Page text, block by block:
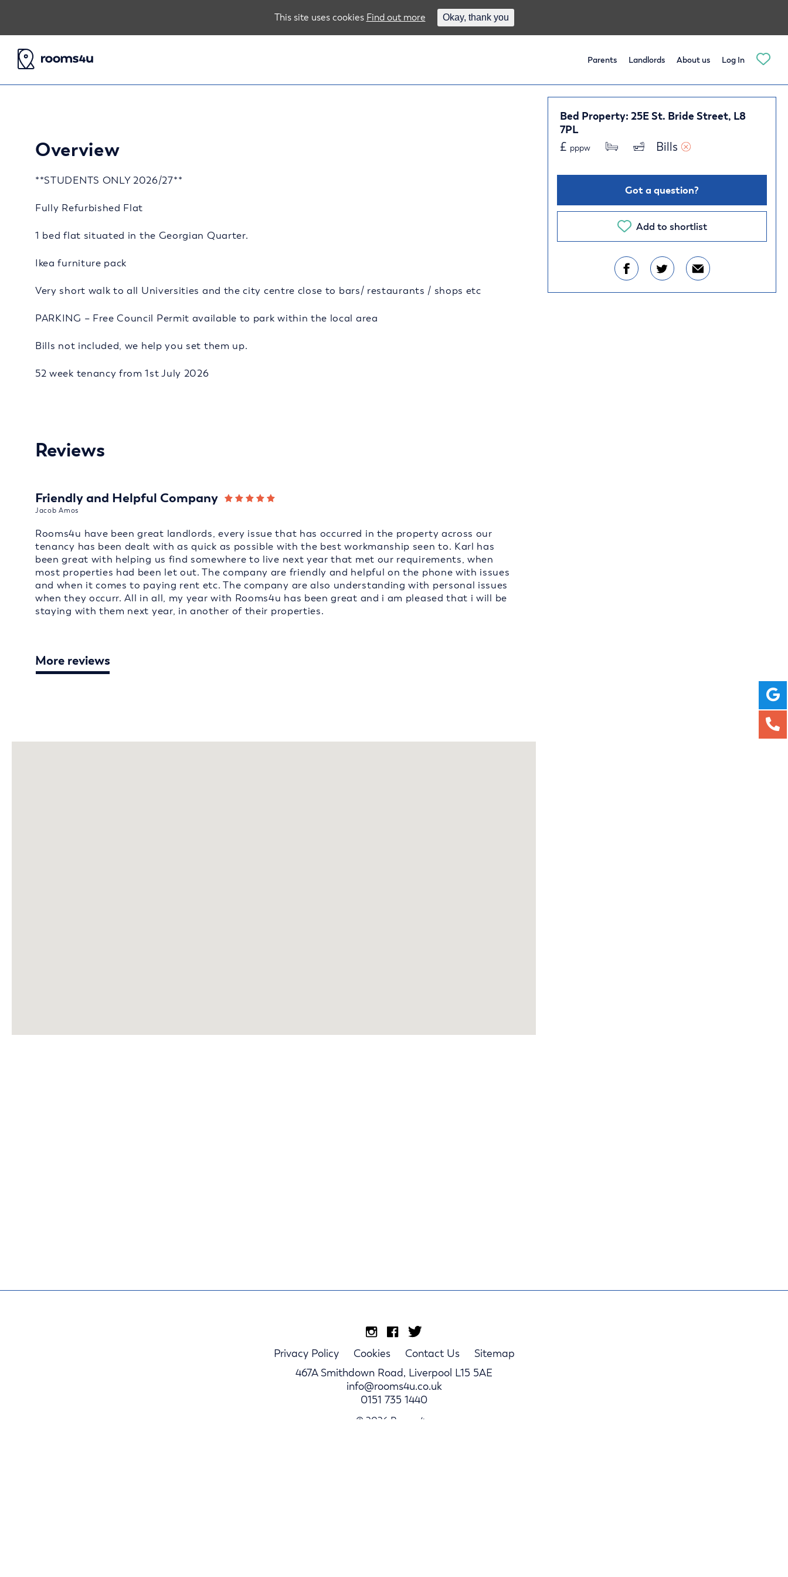
Parents Landlords About us Log In
Bed Property: 25E St. Bride Street, L8
7PL
£ pppw Bills
Got a question?
Add to shortlist
Overview
**STUDENTS ONLY 2026/27**
Fully Refurbished Flat
1 bed flat situated in the Georgian Quarter.
Ikea furniture pack
Very short walk to all Universities and the city centre close to bars/ restaurants / shops etc
PARKING – Free Council Permit available to park within the local area
Bills not included, we help you set them up.
52 week tenancy from 1st July 2026
Reviews
Friendly and Helpful Company
Jacob Amos
Rooms4u have been great landlords, every issue that has occurred in the property across our
tenancy has been dealt with as quick as possible with the best workmanship seen to. Karl has
been great with helping us find somewhere to live next year that met our requirements, when
most properties had been let out. The company are friendly and helpful on the phone with issues
and when it comes to paying rent etc. The company are also understanding with personal issues
when they occurr. All in all, my year with Rooms4u has been great and i am pleased that i will be
staying with them next year, in another of their properties.
More reviews
Privacy Policy Cookies Contact Us
Sitemap
467A Smithdown Road, Liverpool L15 5AE
info@rooms4u.co.uk
0151 735 1440
© 2026 Rooms4u.
This site uses cookies Find out more Okay, thank you